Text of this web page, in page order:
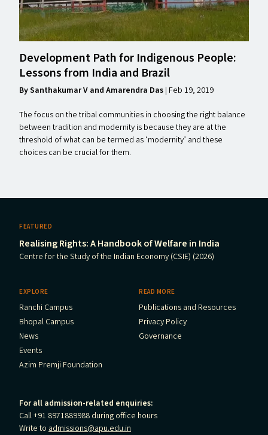
Development Path for Indigenous People:
Lessons from India and Brazil
By Santhakumar V and Amarendra Das | Feb 19, 2019
The focus on the tribal communities in choosing the right balance
between tradition and modernity is because they are at the
threshold of what can be termed as ​‘modernity’ and these
choices can be crucial for them.
FEATURED
Realising Rights: A Handbook of Welfare in India
Centre for the Study of the Indian Economy (CSIE) (2026)
EXPLORE
Ranchi Campus
Bhopal Campus
News
Events
Azim Premji Foundation
READ MORE
Publications and Resources
Privacy Policy
Governance
For all admission-related enquiries:
Call +91 8971889988 during office hours
Write to admissions@apu.edu.in